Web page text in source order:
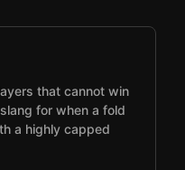
that cannot win
for when a fold
a highly capped